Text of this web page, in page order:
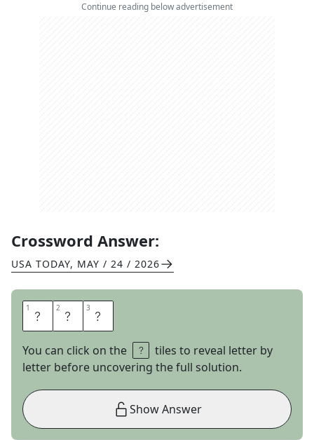
Continue reading below advertisement
Crossword Answer:
USA TODAY, MAY / 24 / 2026
1 M 2 E 3 T
You can click on the
tiles to reveal letter by
letter before uncovering the full solution.
Show Answer